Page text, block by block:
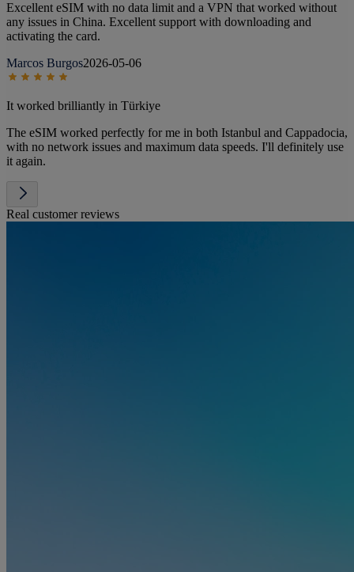
Excellent eSIM with no data limit and a VPN that worked without
any issues in China. Excellent support with downloading and
activating the card.
Marcos Burgos2026-05-06
It worked brilliantly in Türkiye
The eSIM worked perfectly for me in both Istanbul and Cappadocia,
with no network issues and maximum data speeds. I'll definitely use
it again.
Real customer reviews